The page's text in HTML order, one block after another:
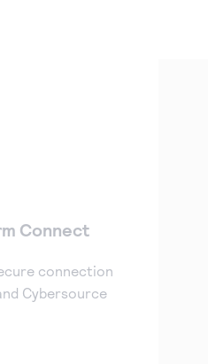
Connect
connection
Cybersource